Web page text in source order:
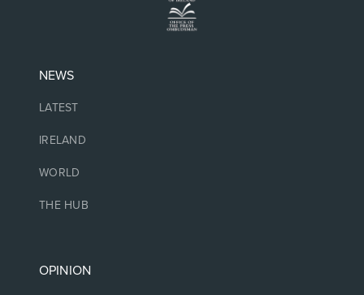
NEWS
LATEST
IRELAND
WORLD
THE HUB
OPINION